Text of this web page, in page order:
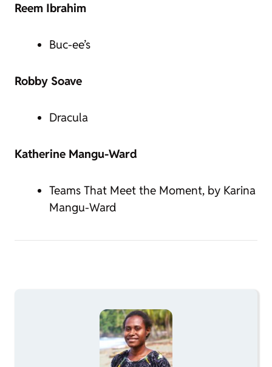
Reem Ibrahim
Buc-ee’s
Robby Soave
Dracula
Katherine Mangu-Ward
Teams That Meet the Moment, by Karina
Mangu-Ward